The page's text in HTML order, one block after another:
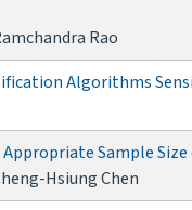
Rao
Algorithms
Sample
Hsiung Chen